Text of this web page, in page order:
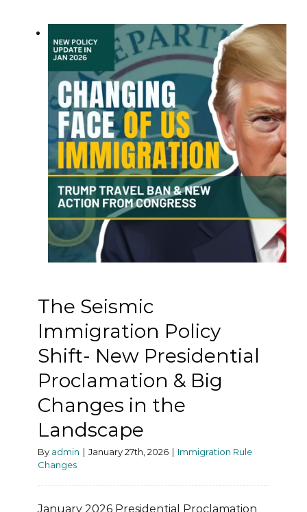
The Seismic
Immigration Policy
Shift- New Presidential
Proclamation & Big
Changes in the
Landscape
By admin | January 27th, 2026 | Immigration Rule
Changes
January 2026 Presidential Proclamation